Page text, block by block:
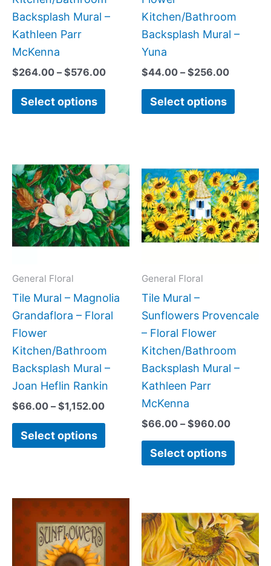
Backsplash Mural –
Kathleen Parr
McKenna
$264.00 – $576.00
Select options
the
product
Kitchen/Bathroom
Backsplash Mural –
Yuna
$44.00 – $256.00
Select options
the
General Floral
Tile Mural – Magnolia
Grandaflora – Floral
Flower
Kitchen/Bathroom
Backsplash Mural –
Joan Heflin Rankin
$66.00 – $1,152.00
range:
$66.00
through
$1,152.00
Select options
product
has
multiple
variants.
The
be
chosen
the
product
page
General Floral
Tile Mural –
Sunflowers Provencale
– Floral Flower
Kitchen/Bathroom
Backsplash Mural –
Kathleen Parr
McKenna
$66.00 – $960.00
$66.00
through
Select options
has
The
chosen
the
Price
range:
$44.00
through
$144.00
This
product
has
multiple
range:
through
has